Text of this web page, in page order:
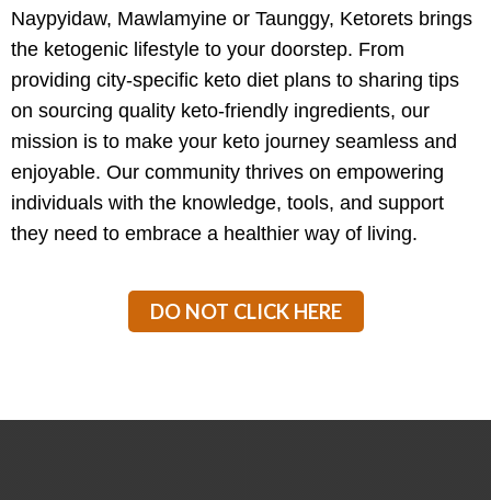
Naypyidaw, Mawlamyine or Taunggy, Ketorets brings
the ketogenic lifestyle to your doorstep. From
providing city-specific keto diet plans to sharing tips
on sourcing quality keto-friendly ingredients, our
mission is to make your keto journey seamless and
enjoyable. Our community thrives on empowering
individuals with the knowledge, tools, and support
they need to embrace a healthier way of living.
DO NOT CLICK HERE